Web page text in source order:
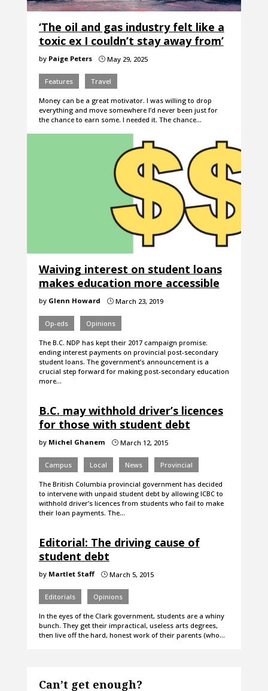
‘The oil and gas industry felt like a
toxic ex I couldn’t stay away from’
by Paige Peters }May 29, 2025
Features Travel
Money can be a great motivator. I was willing to drop
everything and move somewhere I’d never been just for
the chance to earn some. I needed it. The chance…
Waiving interest on student loans
makes education more accessible
by Glenn Howard }March 23, 2019
Op-eds Opinions
The B.C. NDP has kept their 2017 campaign promise:
ending interest payments on provincial post-secondary
student loans. The government’s announcement is a
crucial step forward for making post-secondary education
more…
B.C. may withhold driver’s licences
for those with student debt
by Michel Ghanem }March 12, 2015
Campus Local News Provincial
The British Columbia provincial government has decided
to intervene with unpaid student debt by allowing ICBC to
withhold driver’s licences from students who fail to make
their loan payments. The…
Editorial: The driving cause of
student debt
by Martlet Staff }March 5, 2015
Editorials Opinions
In the eyes of the Clark government, students are a whiny
bunch. They get their impractical, useless arts degrees,
then live off the hard, honest work of their parents (who…
Can’t get enough?